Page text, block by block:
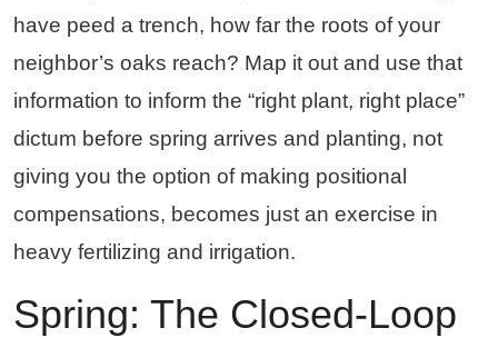
have peed a trench, how far the roots of your
neighbor’s oaks reach? Map it out and use that
information to inform the “right plant, right place”
dictum before spring arrives and planting, not
giving you the option of making positional
compensations, becomes just an exercise in
heavy fertilizing and irrigation.
Spring: The Closed-Loop